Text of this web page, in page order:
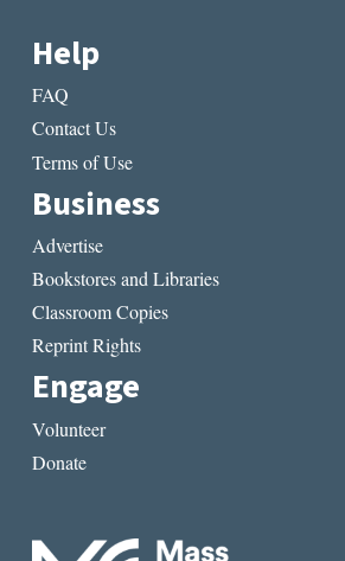
Help
FAQ
Contact Us
Terms of Use
Business
Advertise
Bookstores and Libraries
Classroom Copies
Reprint Rights
Engage
Volunteer
Donate